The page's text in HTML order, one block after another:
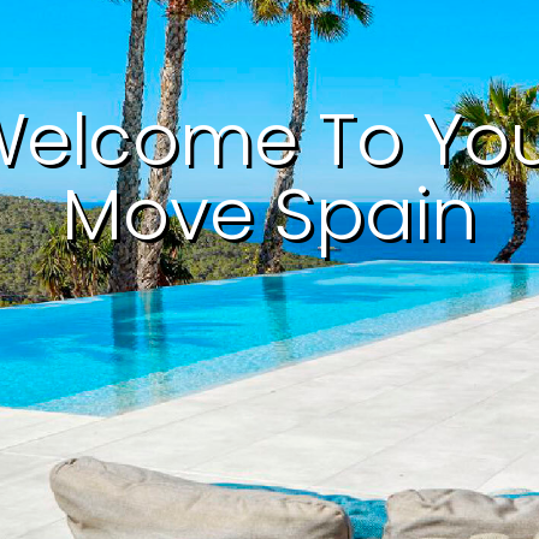
To
Move Spain